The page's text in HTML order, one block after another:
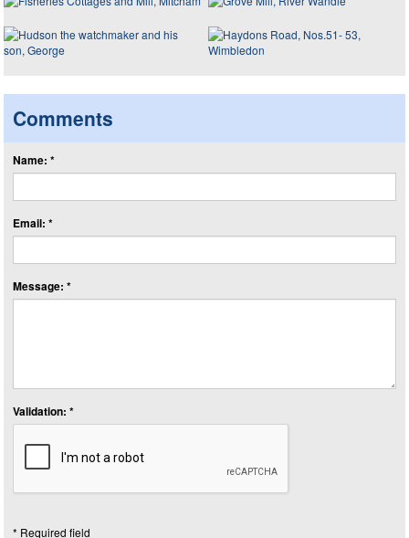
Comments
Name: *
Email: *
Message: *
Validation: *
* Required field